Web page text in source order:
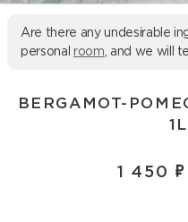
Are there any undesirable
personal room , and we will
BERGAMOT-
1 450